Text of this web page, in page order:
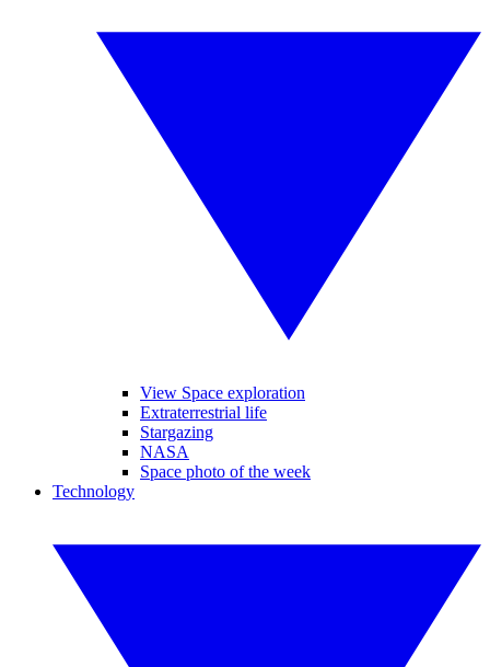
View Space exploration
Extraterrestrial life
Stargazing
NASA
Space photo of the week
Technology